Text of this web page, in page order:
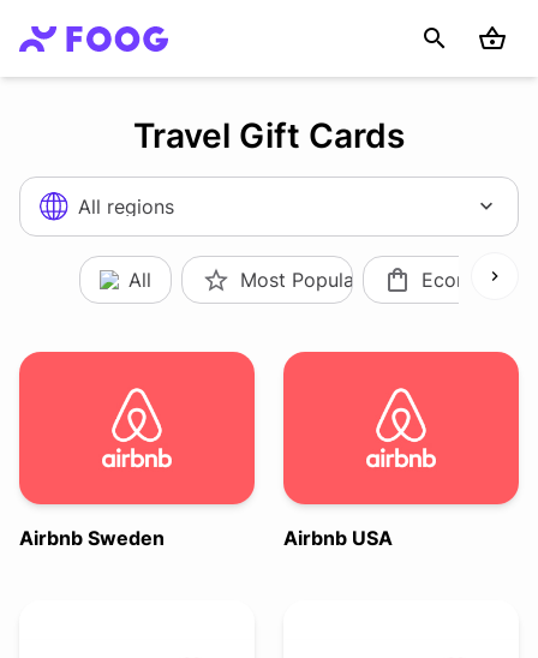
Travel Gift Cards
All regions
All Most Popular Ecommerce
Airbnb Sweden Airbnb USA